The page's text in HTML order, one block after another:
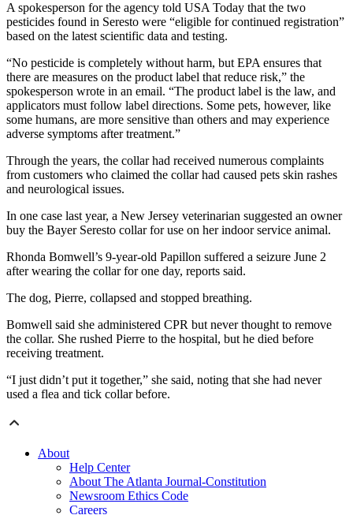
A spokesperson for the agency told USA Today that the two
pesticides found in Seresto were “eligible for continued registration”
based on the latest scientific data and testing.
“No pesticide is completely without harm, but EPA ensures that
there are measures on the product label that reduce risk,” the
spokesperson wrote in an email. “The product label is the law, and
applicators must follow label directions. Some pets, however, like
some humans, are more sensitive than others and may experience
adverse symptoms after treatment.”
Through the years, the collar had received numerous complaints
from customers who claimed the collar had caused pets skin rashes
and neurological issues.
In one case last year, a New Jersey veterinarian suggested an owner
buy the Bayer Seresto collar for use on her indoor service animal.
Rhonda Bomwell’s 9-year-old Papillon suffered a seizure June 2
after wearing the collar for one day, reports said.
The dog, Pierre, collapsed and stopped breathing.
Bomwell said she administered CPR but never thought to remove
the collar. She rushed Pierre to the hospital, but he died before
receiving treatment.
“I just didn’t put it together,” she said, noting that she had never
used a flea and tick collar before.
About
Help Center
About The Atlanta Journal-Constitution
Newsroom Ethics Code
Careers